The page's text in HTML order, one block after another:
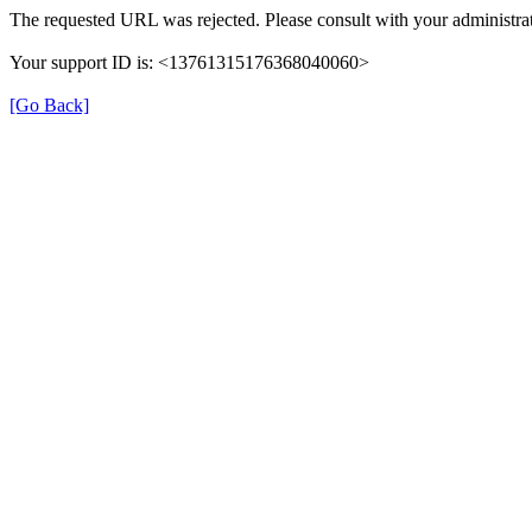
The requested URL was rejected. Please consult with your
Your support ID is: <13761315176368040060>
[Go Back]